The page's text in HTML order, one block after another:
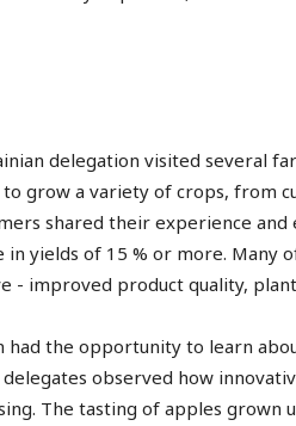
delegation visited several
to grow a variety of crops, from
shared their experience
in yields of 15 % or more.
- improved product quality,
had the opportunity to learn
observed how
The tasting of apples grown